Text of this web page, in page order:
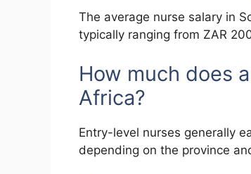
The average nurse salary in
typically ranging from ZAR
How much does
Africa?
Entry-level nurses generally
depending on the province